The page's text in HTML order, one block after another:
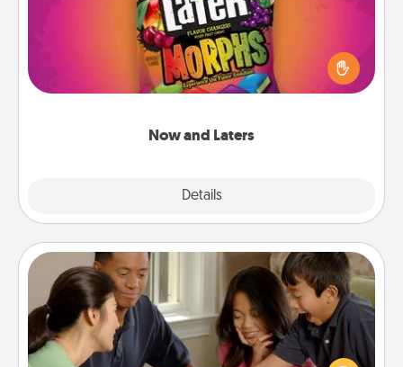
Now and Laters
Details
Hide Now and Laters® around the house for your
spouse to discover. Every time one is found, he or
she wins a 60-second hug or kiss NOW, plus 60
seconds toward a massage or another activity
Board Game Dress Up
Board games are a favorite pastime for many
families. Break away from the norm and try